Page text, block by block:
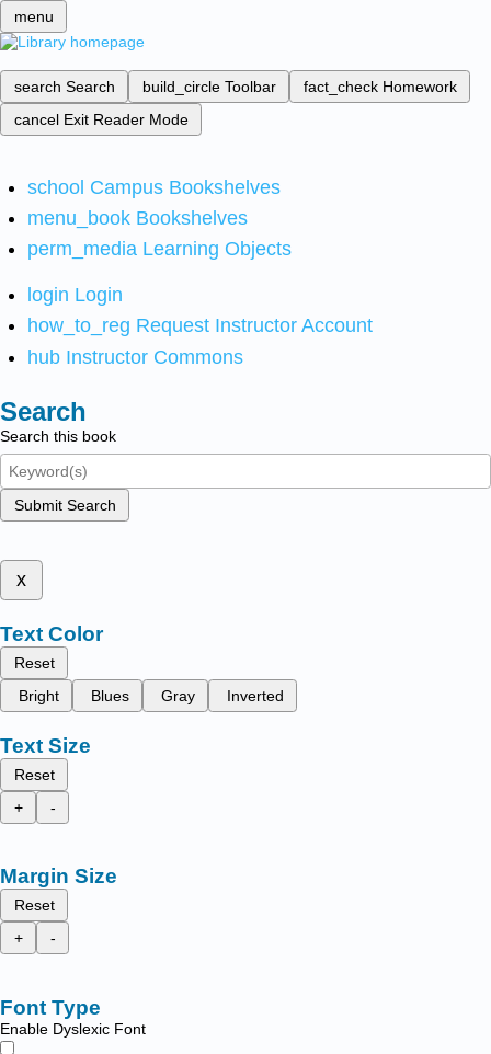
menu
search Search build_circle Toolbar fact_check Homework
cancel Exit Reader Mode
school Campus Bookshelves
menu_book Bookshelves
perm_media Learning Objects
login Login
how_to_reg Request Instructor Account
hub Instructor Commons
Search
Search this book
Submit Search
x
Text Color
Reset
Bright
Blues Gray Inverted
Text Size
Reset
+
-
Margin Size
Reset
+
-
Font Type
Enable Dyslexic Font